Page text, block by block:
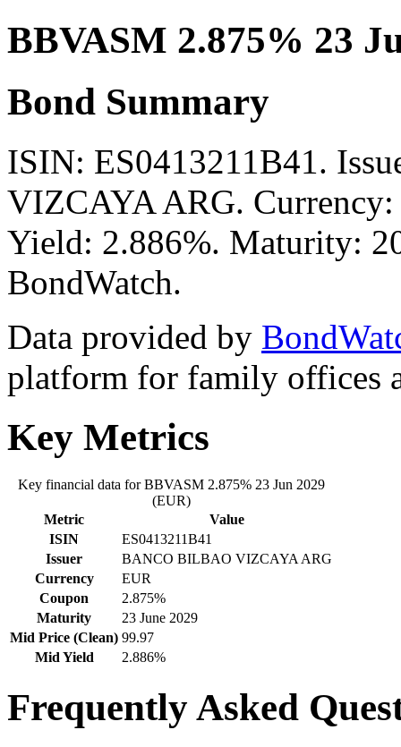
BBVASM 2.875% 23
Bond Summary
ISIN: ES0413211B41.
VIZCAYA ARG.
Yield: 2.886%. Maturity:
BondWatch.
Data provided by
platform for family offices
Key Metrics
Key financial data for BBVASM 2.875% 23 Jun 2029
(EUR)
Metric
Value
ISIN
ES0413211B41
Issuer
BANCO BILBAO VIZCAYA ARG
Currency
EUR
Coupon
2.875%
Maturity
23 June 2029
Mid Price (Clean) 99.97
Mid Yield
2.886%
Frequently Asked